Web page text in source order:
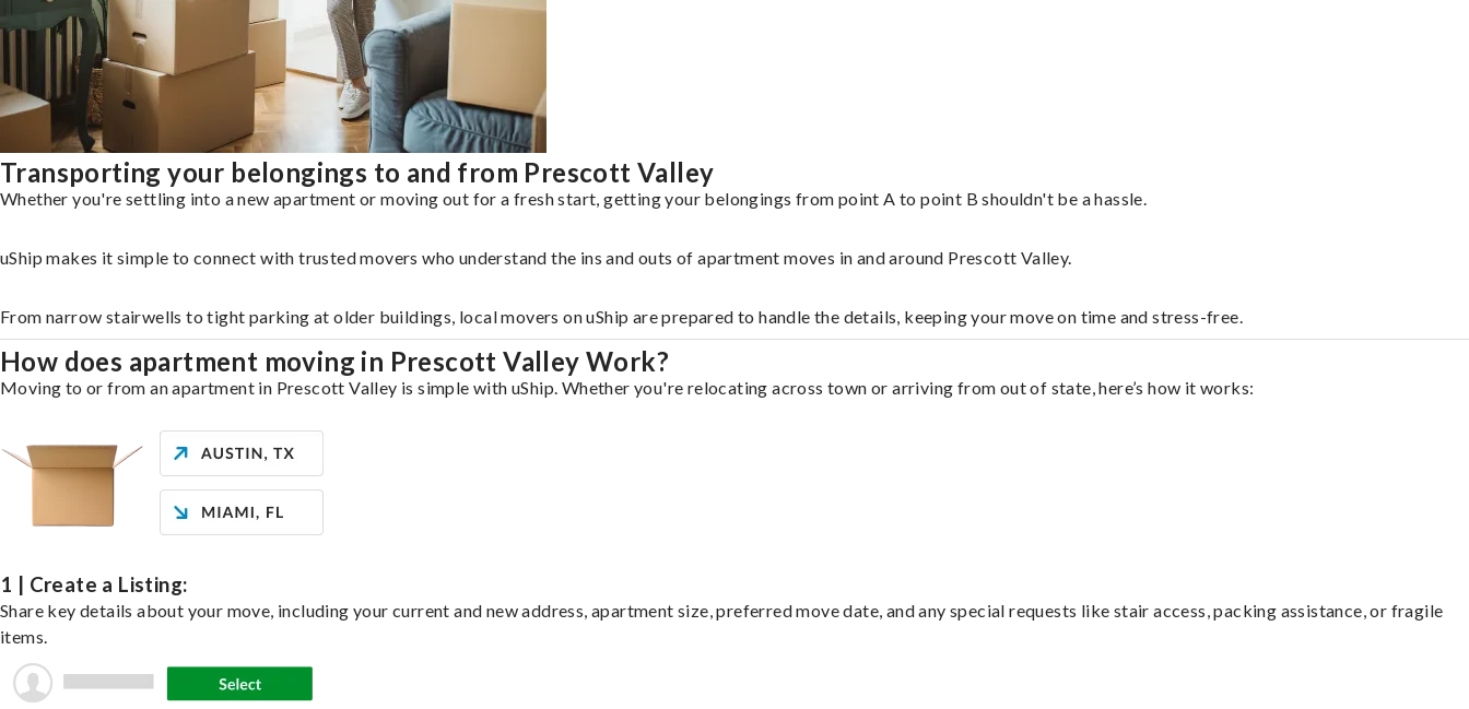
Transporting your belongings to and from Prescott Valley
Whether you're settling into a new apartment or moving out for a fresh start, getting your belongings from point A to point B shouldn't be a hassle.
uShip makes it simple to connect with trusted movers who understand the ins and outs of apartment moves in and around Prescott Valley.
From narrow stairwells to tight parking at older buildings, local movers on uShip are prepared to handle the details, keeping your move on time and stress-free.
How does apartment moving in Prescott Valley Work?
Moving to or from an apartment in Prescott Valley is simple with uShip. Whether you're relocating across town or arriving from out of state, here’s how it works:
1 | Create a Listing:
Share key details about your move, including your current and new address, apartment size, preferred move date, and any special requests like stair access, packing assistance, or fragile
items.